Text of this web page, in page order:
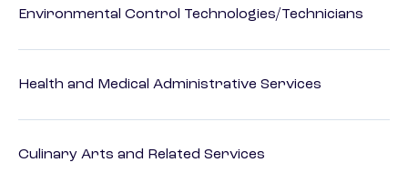
Environmental Control Technologies/Technicians
Health and Medical Administrative Services
Culinary Arts and Related Services